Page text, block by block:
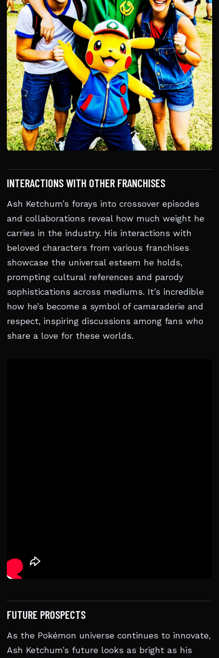
INTERACTIONS WITH OTHER FRANCHISES
Ash Ketchum’s forays into crossover episodes
and collaborations reveal how much weight he
carries in the industry. His interactions with
beloved characters from various franchises
showcase the universal esteem he holds,
prompting cultural references and parody
sophistications across mediums. It’s incredible
how he’s become a symbol of camaraderie and
respect, inspiring discussions among fans who
share a love for these worlds.
FUTURE PROSPECTS
As the Pokémon universe continues to innovate,
Ash Ketchum’s future looks as bright as his